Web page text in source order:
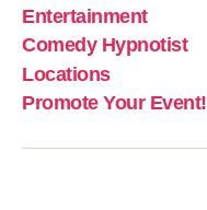
Entertainment
Comedy Hypnotist
Locations
Promote Your Event!